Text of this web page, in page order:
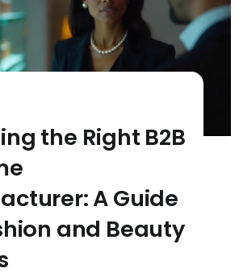
the Right B2B
A Guide
and Beauty